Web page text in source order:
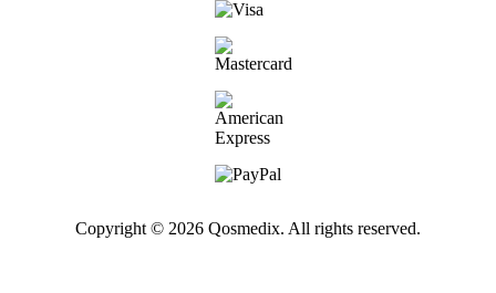
Copyright © 2026 Qosmedix. All rights reserved.